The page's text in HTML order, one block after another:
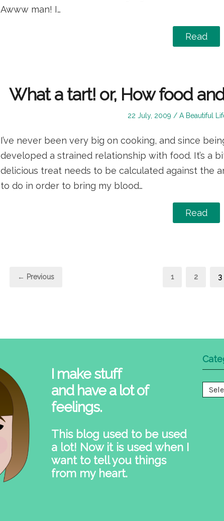
Awww man! I…
Read
What a tart! or, How food
Posted
22 July, 2009
Posted
A Beautiful
I’ve never been very big on cooking, and since
developed a strained relationship with food. It’s a
delicious treat needs to be calculated against the
to do in order to bring my blood…
Read
← Previous Page
1 Page
2 3
I make stuff
and have a lot of
feelings.
This blog used to be used
a lot! Now it is used when I
want to tell you things
from my heart.